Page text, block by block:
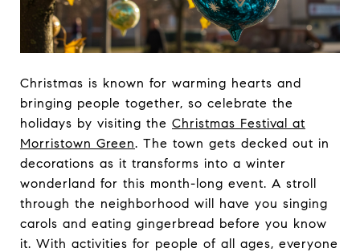
Christmas is known for warming hearts and
bringing people together, so celebrate the
holidays by visiting the Christmas Festival at
Morristown Green. The town gets decked out in
decorations as it transforms into a winter
wonderland for this month-long event. A stroll
through the neighborhood will have you singing
carols and eating gingerbread before you know
it. With activities for people of all ages, everyone